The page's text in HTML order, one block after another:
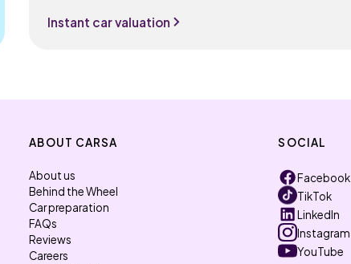
Instant car valuation
ABOUT CARSA
About us
Behind the Wheel
Car preparation
FAQs
Reviews
Careers
SOCIAL
Facebook
TikTok
LinkedIn
Instagram
YouTube